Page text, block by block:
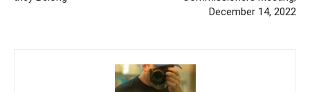
they Belong
Commissioners Meeting;
December 14, 2022